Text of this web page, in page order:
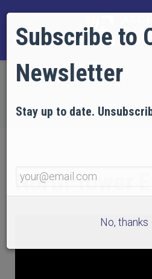
North Tower
Subscribe to
Newsletter
Stay up to date.
No, thanks